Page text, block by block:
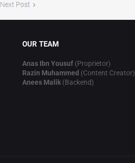
Next Post
OUR TEAM
Anas Ibn Yousuf(Proprietor)
Razin Muhammed (Content Creator)
Anees Malik(Backend)